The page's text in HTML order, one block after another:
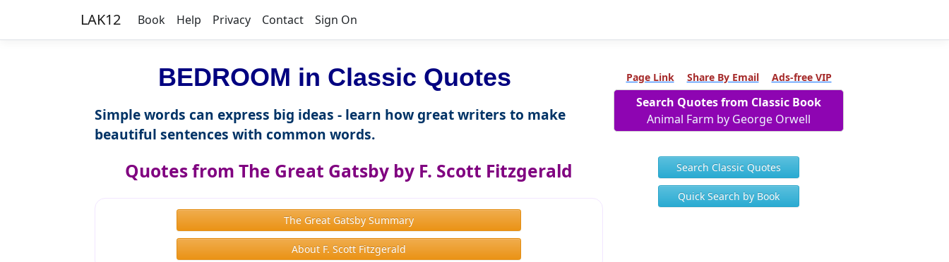
LAK12 Book Help Privacy Contact Sign On
BEDROOM in Classic Quotes
Simple words can express big ideas - learn how great writers to make
beautiful sentences with common words.
Quotes from The Great Gatsby by F. Scott Fitzgerald
The Great Gatsby Summary
About F. Scott Fitzgerald
Page Link Share By Email Ads-free VIP
Search Quotes from Classic Book
Animal Farm by George Orwell
Search Classic Quotes
Quick Search by Book